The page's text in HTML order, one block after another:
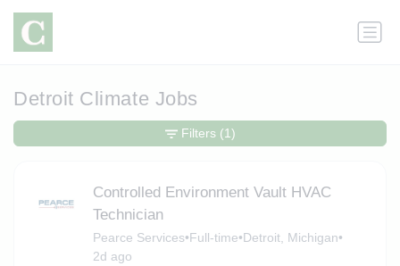
Detroit Climate Jobs
Controlled Environment Vault HVAC
Technician
Pearce Services•Full-time•Detroit, Michigan•
2d ago
Filters (1)